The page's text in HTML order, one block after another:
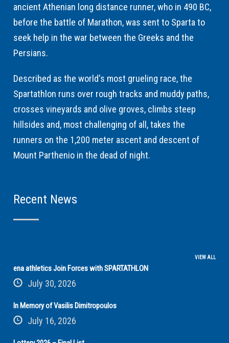
ancient Athenian long distance runner, who in 490 BC,
before the battle of Marathon, was sent to Sparta to
seek help in the war between the Greeks and the
Persians.
Described as the world's most grueling race, the
Spartathlon runs over rough tracks and muddy paths,
crosses vineyards and olive groves, climbs steep
hillsides and, most challenging of all, takes the
runners on the 1,200 meter ascent and descent of
Mount Parthenio in the dead of night.
Recent News
VIEW ALL
ena athletics Join Forces with SPARTATHLON
July 30, 2026
In Memory of Vasilis Dimitropoulos
July 16, 2026